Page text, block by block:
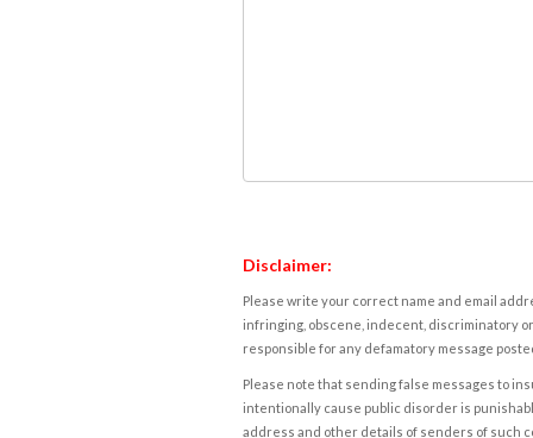
Disclaimer:
Please write your correct name and email
infringing, obscene, indecent, discriminatory
responsible for any defamatory message
Please note that sending false messages to
intentionally cause public disorder is
address and other details of senders of such